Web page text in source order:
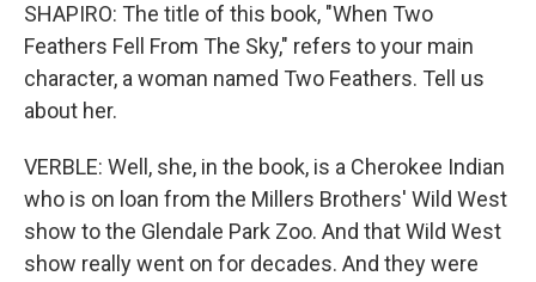
SHAPIRO: The title of this book, "When Two
Feathers Fell From The Sky," refers to your main
character, a woman named Two Feathers. Tell us
about her.
VERBLE: Well, she, in the book, is a Cherokee Indian
who is on loan from the Millers Brothers' Wild West
show to the Glendale Park Zoo. And that Wild West
show really went on for decades. And they were